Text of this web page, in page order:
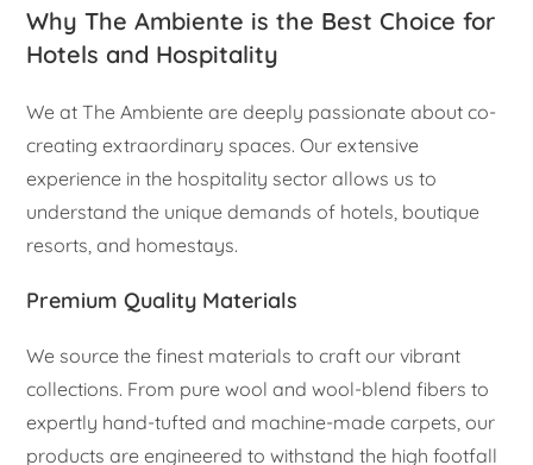
Why The Ambiente is the Best Choice for
Hotels and Hospitality
We at The Ambiente are deeply passionate about co-
creating extraordinary spaces. Our extensive
experience in the hospitality sector allows us to
understand the unique demands of hotels, boutique
resorts, and homestays.
Premium Quality Materials
We source the finest materials to craft our vibrant
collections. From pure wool and wool-blend fibers to
expertly hand-tufted and machine-made carpets, our
products are engineered to withstand the high footfall